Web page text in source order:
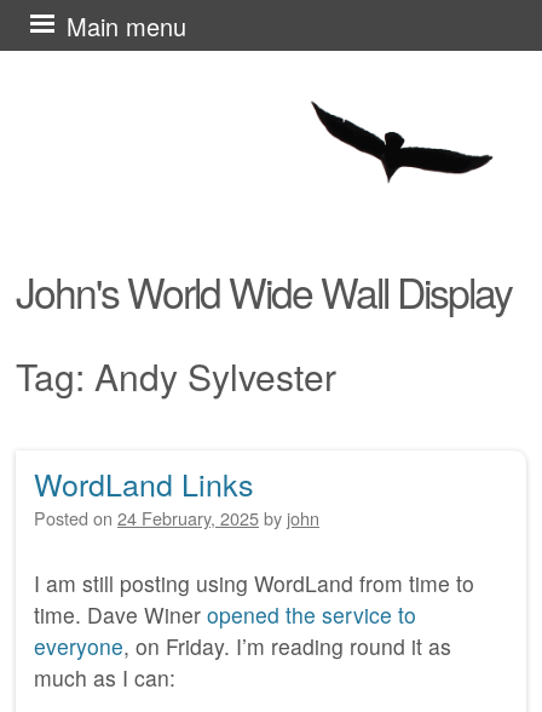
John's World Wide Wall Display
Main menu
Skip
to
Tag: Andy Sylvester
Post navigation
WordLand Links
Posted on 24 February, 2025by john
I am still posting using WordLand from time to
time. Dave Winer opened the service to
everyone, on Friday. I’m reading round it as
much as I can: